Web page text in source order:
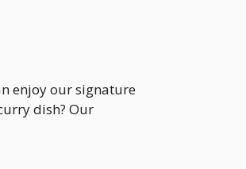
enjoy our signature
dish? Our